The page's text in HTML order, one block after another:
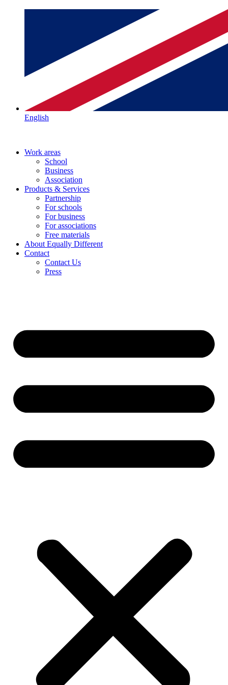
English
Work areas
School
Business
Association
Products & Services
Partnership
For schools
For business
For associations
Free materials
About Equally Different
Contact
Contact Us
Press